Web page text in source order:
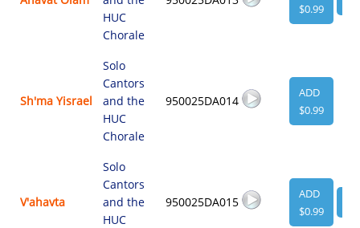
HUC
Chorale
$0.99
Sh'ma Yisrael
Solo
Cantors
and the
HUC
Chorale
950025DA014
ADD
$0.99
V'ahavta
Solo
Cantors
and the
HUC
950025DA015
ADD
$0.99